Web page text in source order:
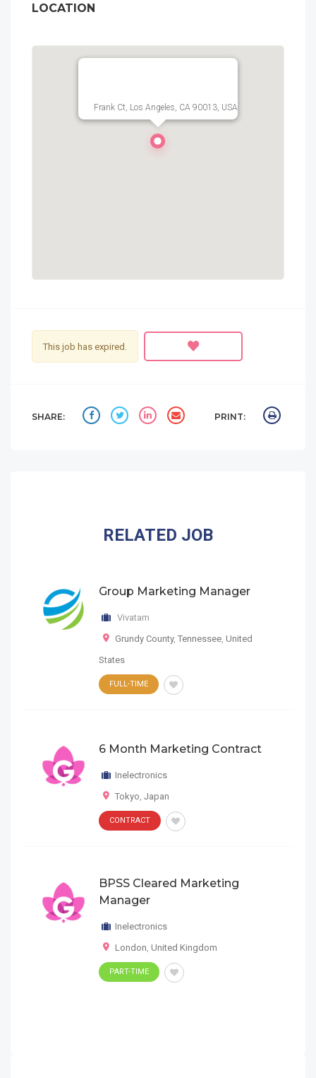
LOCATION
Frank Ct, Los Angeles, CA 90013, USA
This job has expired.
SHARE: PRINT:
RELATED JOB
Group Marketing Manager
Vivatam
Grundy County, Tennessee, United
States
FULL-TIME
6 Month Marketing Contract
Inelectronics
Tokyo, Japan
CONTRACT
BPSS Cleared Marketing
Manager
Inelectronics
London, United Kingdom
PART-TIME